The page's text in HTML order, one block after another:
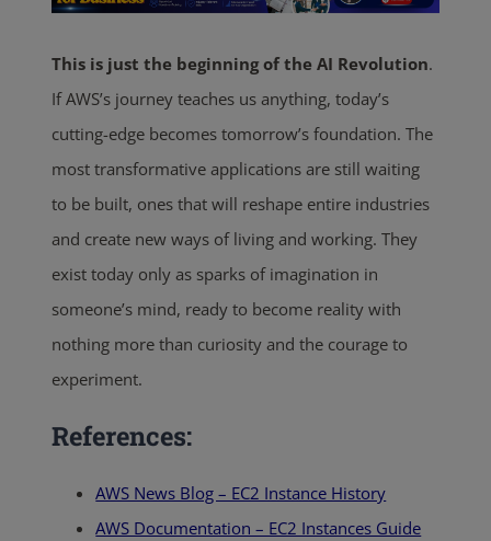
This is just the beginning of the AI Revolution.
If AWS’s journey teaches us anything, today’s
cutting-edge becomes tomorrow’s foundation. The
most transformative applications are still waiting
to be built, ones that will reshape entire industries
and create new ways of living and working. They
exist today only as sparks of imagination in
someone’s mind, ready to become reality with
nothing more than curiosity and the courage to
experiment.
References:
AWS News Blog – EC2 Instance History
AWS Documentation – EC2 Instances Guide